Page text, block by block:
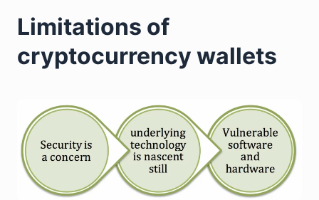
Limitations of
cryptocurrency wallets